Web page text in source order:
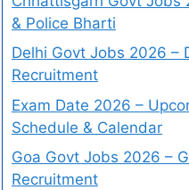
& Police Bharti
Delhi Govt Jobs 2026 –
Recruitment
Exam Date 2026 –
Schedule & Calendar
Goa Govt Jobs 2026 –
Recruitment